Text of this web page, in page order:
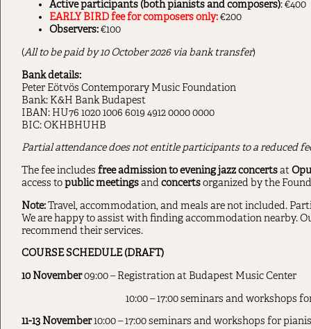
Active participants (both pianists and composers): €400
EARLY BIRD fee for composers only:€200
Observers:€100
(All to be paid by 10 October 2026 via bank transfer)
Bank details:
Peter Eötvös Contemporary Music Foundation
Bank: K&H Bank Budapest
IBAN: HU76 1020 1006 6019 4912 0000 0000
BIC: OKHBHUHB
Partial attendance does not entitle participants to a reduced
The fee includes free admission to evening jazz concertsat
access topublic meetingsand concertsorganized by the
Note:Travel, accommodation, and meals are not included.
We are happy to assist with finding accommodation nearby.
recommend their services.
COURSE SCHEDULE (DRAFT)
10 November09:00 – Registration at Budapest Music Center
10:00 – 17:00 seminars and workshops
11-13 November10:00 – 17:00 seminars and workshops for